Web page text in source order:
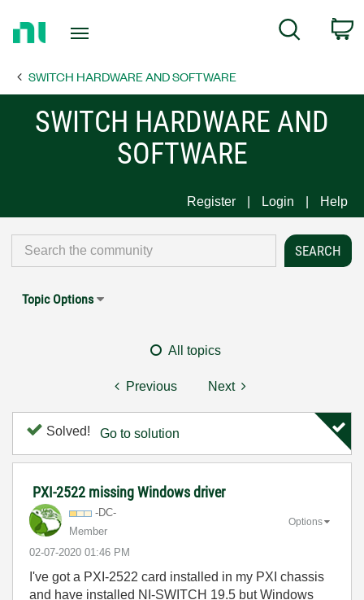
Page
Search
SWITCH HARDWARE AND SOFTWARE
SWITCH HARDWARE AND
SOFTWARE
Register Login Help
Topic Options
All topics
Previous Next
Solved! Go to solution
PXI-2522 missing Windows driver
-DC-
Member
‎02-07-2020 01:46 PM
Options
I've got a PXI-2522 card installed in my PXI chassis
and have installed NI-SWITCH 19.5 but Windows